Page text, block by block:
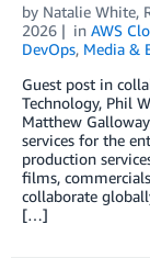
by Natalie White,
2026
in AWS
DevOps, Media &
Guest post in
Technology, Phil
Matthew
services for the
production
films,
collaborate
[…]